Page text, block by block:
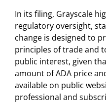
In its filing, Grayscale
regulatory oversight,
change is designed to
principles of trade and
public interest, given
amount of ADA price
available on public
professional and